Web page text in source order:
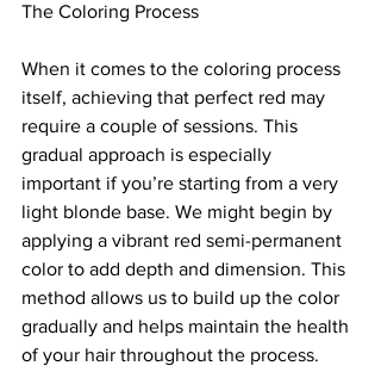
The Coloring Process
When it comes to the coloring process
itself, achieving that perfect red may
require a couple of sessions. This
gradual approach is especially
important if you’re starting from a very
light blonde base. We might begin by
applying a vibrant red semi-permanent
color to add depth and dimension. This
method allows us to build up the color
gradually and helps maintain the health
of your hair throughout the process.